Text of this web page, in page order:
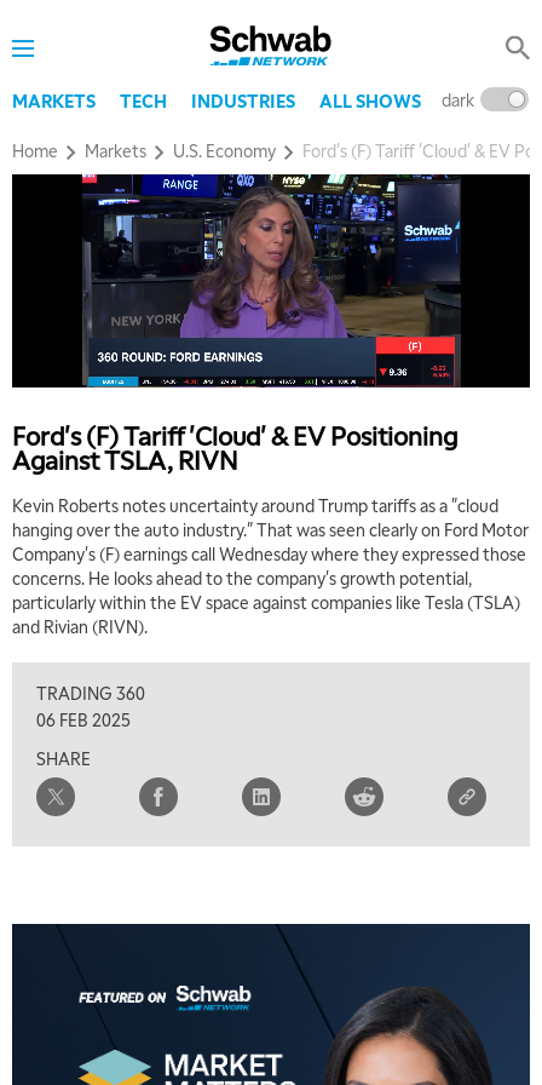
MARKETS TECH INDUSTRIES ALL SHOWS dark
Home Markets U.S. Economy Ford's (F) Tariff 'Cloud' & EV
Ford's (F) Tariff 'Cloud' & EV Positioning
Against TSLA, RIVN
Kevin Roberts notes uncertainty around Trump tariffs as a "cloud
hanging over the auto industry." That was seen clearly on Ford Motor
Company's (F) earnings call Wednesday where they expressed those
concerns. He looks ahead to the company's growth potential,
particularly within the EV space against companies like Tesla (TSLA)
and Rivian (RIVN).
TRADING 360
06 FEB 2025
SHARE